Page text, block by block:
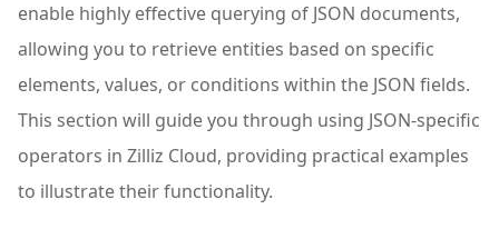
enable highly effective querying of JSON documents,
allowing you to retrieve entities based on specific
elements, values, or conditions within the JSON fields.
This section will guide you through using JSON-specific
operators in Zilliz Cloud, providing practical examples
to illustrate their functionality.